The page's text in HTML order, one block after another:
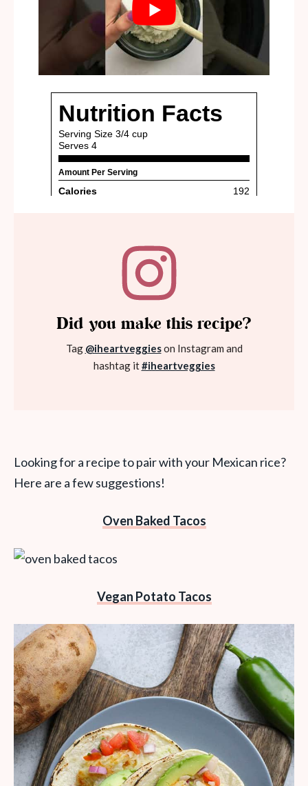
Did you make this recipe?
Tag @iheartveggieson Instagram and
hashtag it#iheartveggies
Looking for a recipe to pair with your Mexican rice?
Here are a few suggestions!
Oven Baked Tacos
Vegan Potato Tacos